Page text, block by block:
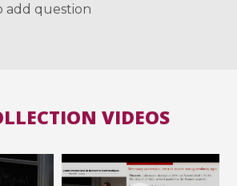
add question
VIDEOS